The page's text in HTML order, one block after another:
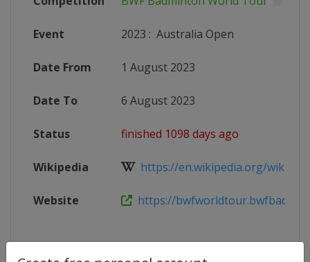
Event 2023 : Australia Open
Date From 1 August 2023
Date To 6 August 2023
Status finished 1098 days ago
Wikipedia https://en.wikipedia.org/wiki/
Website https://